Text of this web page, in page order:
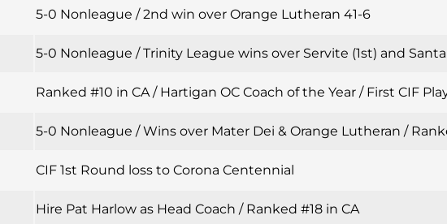
5-0 Nonleague / 2nd win over Orange Lutheran 41-6
5-0 Nonleague / Trinity League wins over Servite (1st) and
Ranked #10 in CA / Hartigan OC Coach of the Year / First CIF
5-0 Nonleague / Wins over Mater Dei & Orange Lutheran /
CIF 1st Round loss to Corona Centennial
Hire Pat Harlow as Head Coach / Ranked #18 in CA